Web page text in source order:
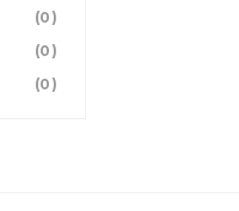
(0)
(0)
(0)